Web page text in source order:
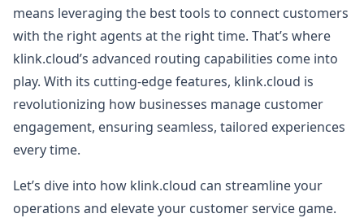
means leveraging the best tools to connect customers
with the right agents at the right time. That’s where
klink.cloud’s advanced routing capabilities come into
play. With its cutting-edge features, klink.cloud is
revolutionizing how businesses manage customer
engagement, ensuring seamless, tailored experiences
every time.
Let’s dive into how klink.cloud can streamline your
operations and elevate your customer service game.